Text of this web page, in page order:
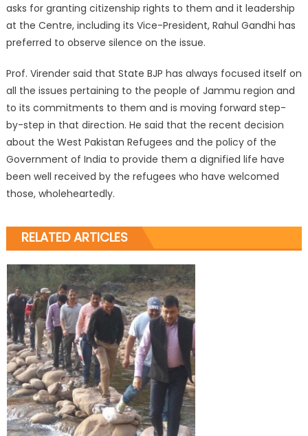
asks for granting citizenship rights to them and it leadership
at the Centre, including its Vice-President, Rahul Gandhi has
preferred to observe silence on the issue.
Prof. Virender said that State BJP has always focused itself on
all the issues pertaining to the people of Jammu region and
to its commitments to them and is moving forward step-
by-step in that direction. He said that the recent decision
about the West Pakistan Refugees and the policy of the
Government of India to provide them a dignified life have
been well received by the refugees who have welcomed
those, wholeheartedly.
RELATED ARTICLES